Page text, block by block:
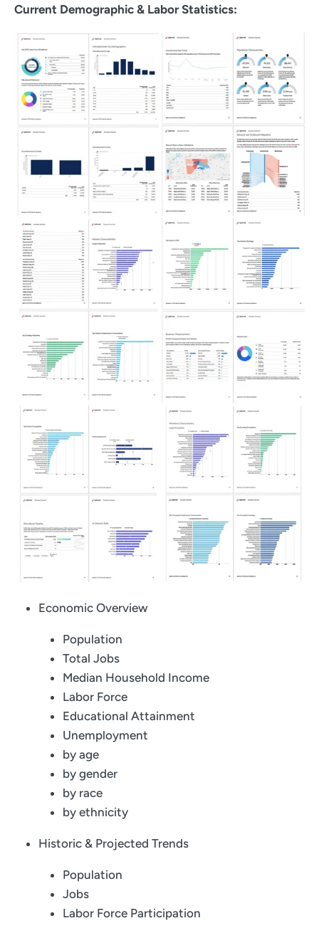
Current Demographic & Labor Statistics:
Economic Overview
Population
Total Jobs
Median Household Income
Labor Force
Educational Attainment
Unemployment
by age
by gender
by race
by ethnicity
Historic & Projected Trends
Population
Jobs
Labor Force Participation